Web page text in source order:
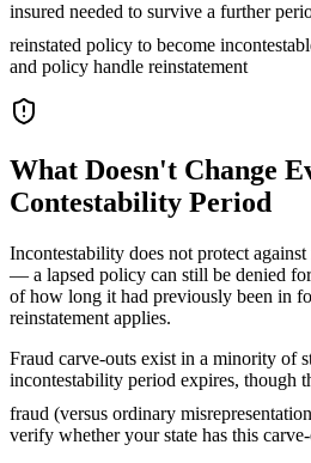
insured needed to survive a further
reinstated policy to become
and policy handle reinstatement
What Doesn't Change
Contestability Period
Incontestability does not protect
— a lapsed policy can still be denied
of how long it had previously been in
reinstatement applies.
Fraud carve-outs exist in a minority of
incontestability period expires, though
fraud (versus ordinary
verify whether your state has this